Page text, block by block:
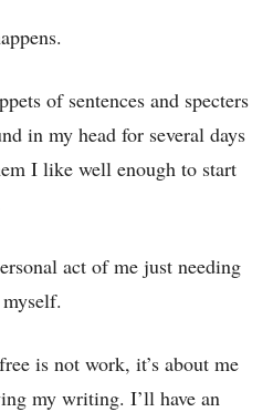
of sentences and specters
in my head for several days
I like well enough to start
act of me just needing
is not work, it’s about me
my writing. I’ll have an